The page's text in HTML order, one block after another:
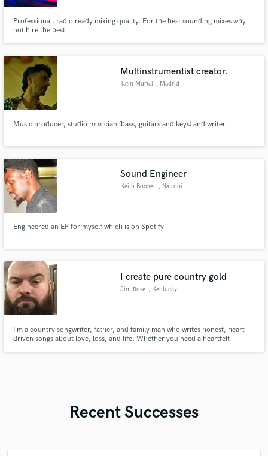
Professional, radio ready mixing quality. For the best sounding mixes why
not hire the best.
Multinstrumentist creator.
Tatín Muriel , Madrid
Music producer, studio musician (bass, guitars and keys) and writer.
Sound Engineer
Keith Booker , Nairobi
Engineered an EP for myself which is on Spotify
I create pure country gold
Jim Rose , Kentucky
I’m a country songwriter, father, and family man who writes honest, heart-
driven songs about love, loss, and life. Whether you need a heartfelt
Recent Successes